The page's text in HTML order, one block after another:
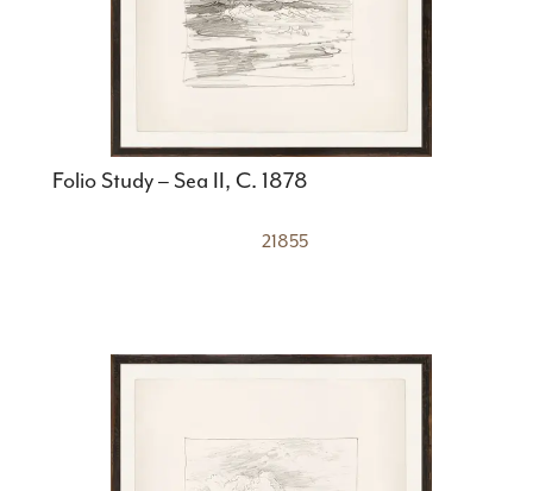
Folio Study – Sea II, C. 1878
21855